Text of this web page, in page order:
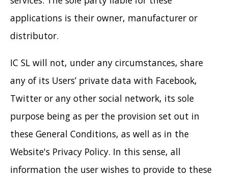
applications is their owner, manufacturer or
distributor.
IC SL will not, under any circumstances, share
any of its Users’ private data with Facebook,
Twitter or any other social network, its sole
purpose being as per the provision set out in
these General Conditions, as well as in the
Website's Privacy Policy. In this sense, all
information the user wishes to provide to these